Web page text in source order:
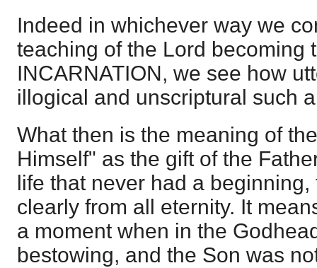
Indeed in whichever way we
teaching of the Lord becoming
INCARNATION, we see how
illogical and unscriptural such
What then is the meaning of
Himself" as the gift of the
life that never had a
clearly from all eternity. It
a moment when in the
bestowing, and the Son was